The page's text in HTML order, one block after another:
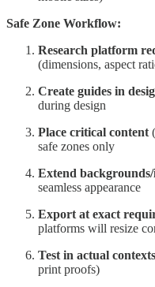
Safe Zone Workflow:
Research platform
(dimensions, aspect
Create guides in
during design
Place critical content
safe zones only
Extend
seamless appearance
Export at exact
platforms will resize
Test in actual contexts
print proofs)